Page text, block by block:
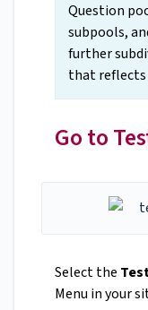
Question
subpools,
further
that reflects
Go to
Select the
Menu in your